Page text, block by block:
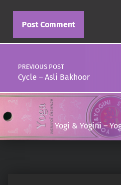
Post navigation
PREVIOUS POST
Cycle – Asli Bakhoor
Yogi & Yogini –